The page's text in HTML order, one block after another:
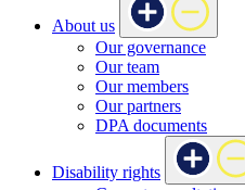
About us
Our governance
Our team
Our members
Our partners
DPA documents
Disability rights